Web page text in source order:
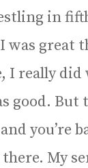
in
was great
I really did
good. But
you’re
My